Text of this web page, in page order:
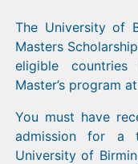
The University of
Masters
eligible
Master’s program
You must have
admission for a
University of